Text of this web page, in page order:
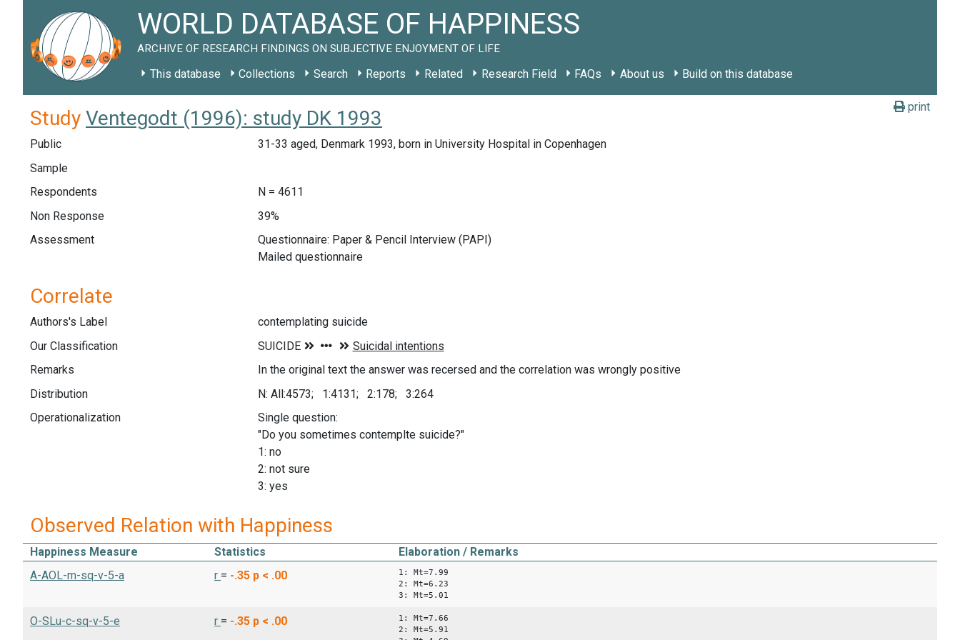
WORLD DATABASE OF HAPPINESS
ARCHIVE OF RESEARCH FINDINGS ON SUBJECTIVE ENJOYMENT OF LIFE
This database Collections Search Reports Related Research Field FAQs About us Build on this database
print
Study Ventegodt (1996): study DK 1993
Public
31-33 aged, Denmark 1993, born in University Hospital in Copenhagen
Sample
Respondents
N = 4611
Non Response
39%
Assessment
Questionnaire: Paper & Pencil Interview (PAPI)
Mailed questionnaire
Correlate
Authors's Label
contemplating suicide
Our Classification
Remarks
In the original text the answer was recersed and the correlation was wrongly positive
Distribution
N: All:4573; 1:4131; 2:178; 3:264
Operationalization
Single question:
"Do you sometimes contemplte suicide?"
1: no
2: not sure
3: yes
Observed Relation with Happiness
Happiness Measure Statistics
Elaboration / Remarks
A-AOL-m-sq-v-5-a
r = -.35 p < .00
1: Mt=7.99
2: Mt=6.23
3: Mt=5.01
O-SLu-c-sq-v-5-e r = -.35 p < .00
1: Mt=7.66
2: Mt=5.91